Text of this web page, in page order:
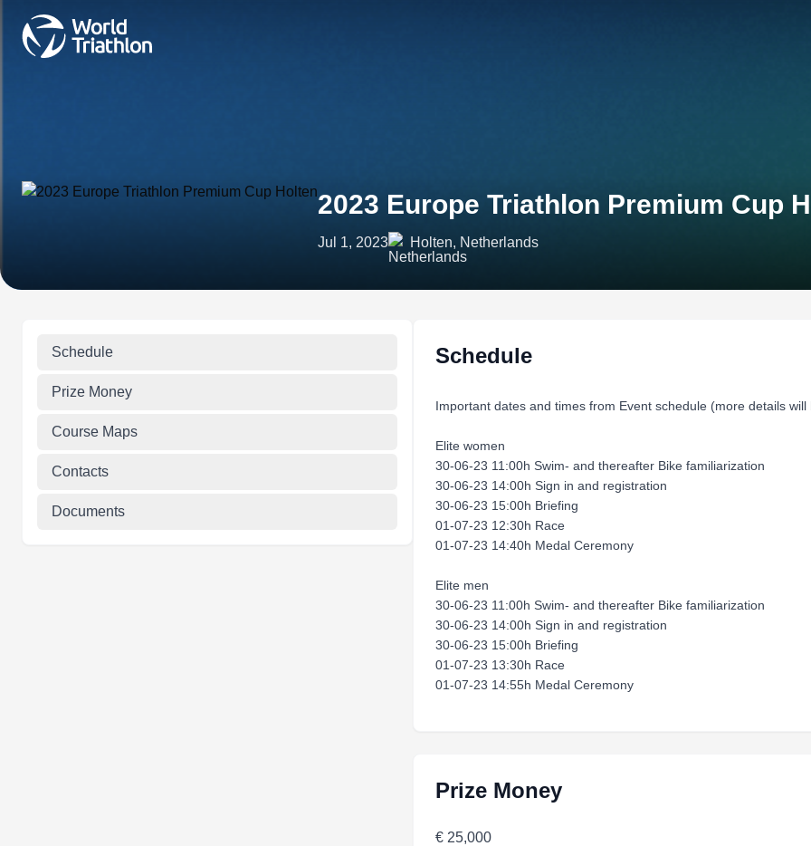
2023 Europe Triathlon Premium Cup
Jul 1, 2023 Holten, Netherlands
Schedule
Prize Money
Course Maps
Contacts
Documents
Schedule
Important dates and times from Event schedule (more details will
Elite women
30-06-23 11:00h Swim- and thereafter Bike familiarization
30-06-23 14:00h Sign in and registration
30-06-23 15:00h Briefing
01-07-23 12:30h Race
01-07-23 14:40h Medal Ceremony
Elite men
30-06-23 11:00h Swim- and thereafter Bike familiarization
30-06-23 14:00h Sign in and registration
30-06-23 15:00h Briefing
01-07-23 13:30h Race
01-07-23 14:55h Medal Ceremony
Prize Money
€ 25,000